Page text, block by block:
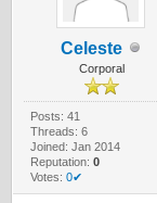
Celeste
Corporal
Posts: 41
Threads: 6
Joined: Jan 2014
Reputation: 0
Votes: 0✔